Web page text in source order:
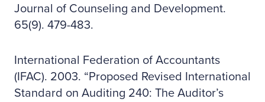
Journal of Counseling and Development.
65(9). 479-483.
International Federation of Accountants
(IFAC). 2003. “Proposed Revised International
Standard on Auditing 240: The Auditor’s